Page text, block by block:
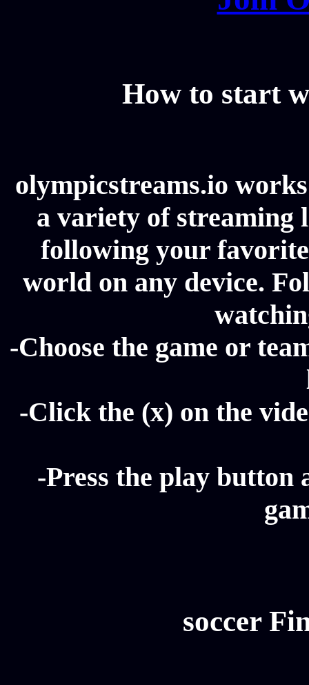
How to start
olympicstreams.io
a variety of streaming
following your
world on any device.
-Choose the game or
-Click the (x) on the
-Press the play button
soccer